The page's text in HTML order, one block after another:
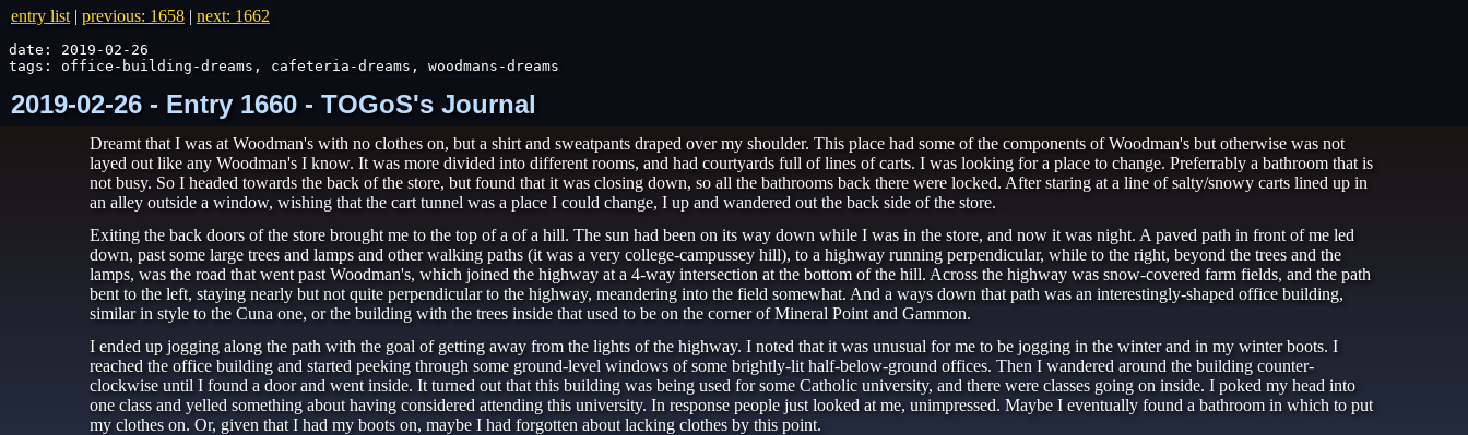
entry list | previous: 1658 | next: 1662
date: 2019-02-26
tags: office-building-dreams, cafeteria-dreams, woodmans-dreams
2019-02-26 - Entry 1660 - TOGoS's Journal
Dreamt that I was at Woodman's with no clothes on, but a shirt and sweatpants draped over my shoulder. This place had some of the components of Woodman's but otherwise was not
layed out like any Woodman's I know. It was more divided into different rooms, and had courtyards full of lines of carts. I was looking for a place to change. Preferrably a bathroom that is
not busy. So I headed towards the back of the store, but found that it was closing down, so all the bathrooms back there were locked. After staring at a line of salty/snowy carts lined up in
an alley outside a window, wishing that the cart tunnel was a place I could change, I up and wandered out the back side of the store.
Exiting the back doors of the store brought me to the top of a of a hill. The sun had been on its way down while I was in the store, and now it was night. A paved path in front of me led
down, past some large trees and lamps and other walking paths (it was a very college-campussey hill), to a highway running perpendicular, while to the right, beyond the trees and the
lamps, was the road that went past Woodman's, which joined the highway at a 4-way intersection at the bottom of the hill. Across the highway was snow-covered farm fields, and the path
bent to the left, staying nearly but not quite perpendicular to the highway, meandering into the field somewhat. And a ways down that path was an interestingly-shaped office building,
similar in style to the Cuna one, or the building with the trees inside that used to be on the corner of Mineral Point and Gammon.
I ended up jogging along the path with the goal of getting away from the lights of the highway. I noted that it was unusual for me to be jogging in the winter and in my winter boots. I
reached the office building and started peeking through some ground-level windows of some brightly-lit half-below-ground offices. Then I wandered around the building counter-
clockwise until I found a door and went inside. It turned out that this building was being used for some Catholic university, and there were classes going on inside. I poked my head into
one class and yelled something about having considered attending this university. In response people just looked at me, unimpressed. Maybe I eventually found a bathroom in which to put
my clothes on. Or, given that I had my boots on, maybe I had forgotten about lacking clothes by this point.